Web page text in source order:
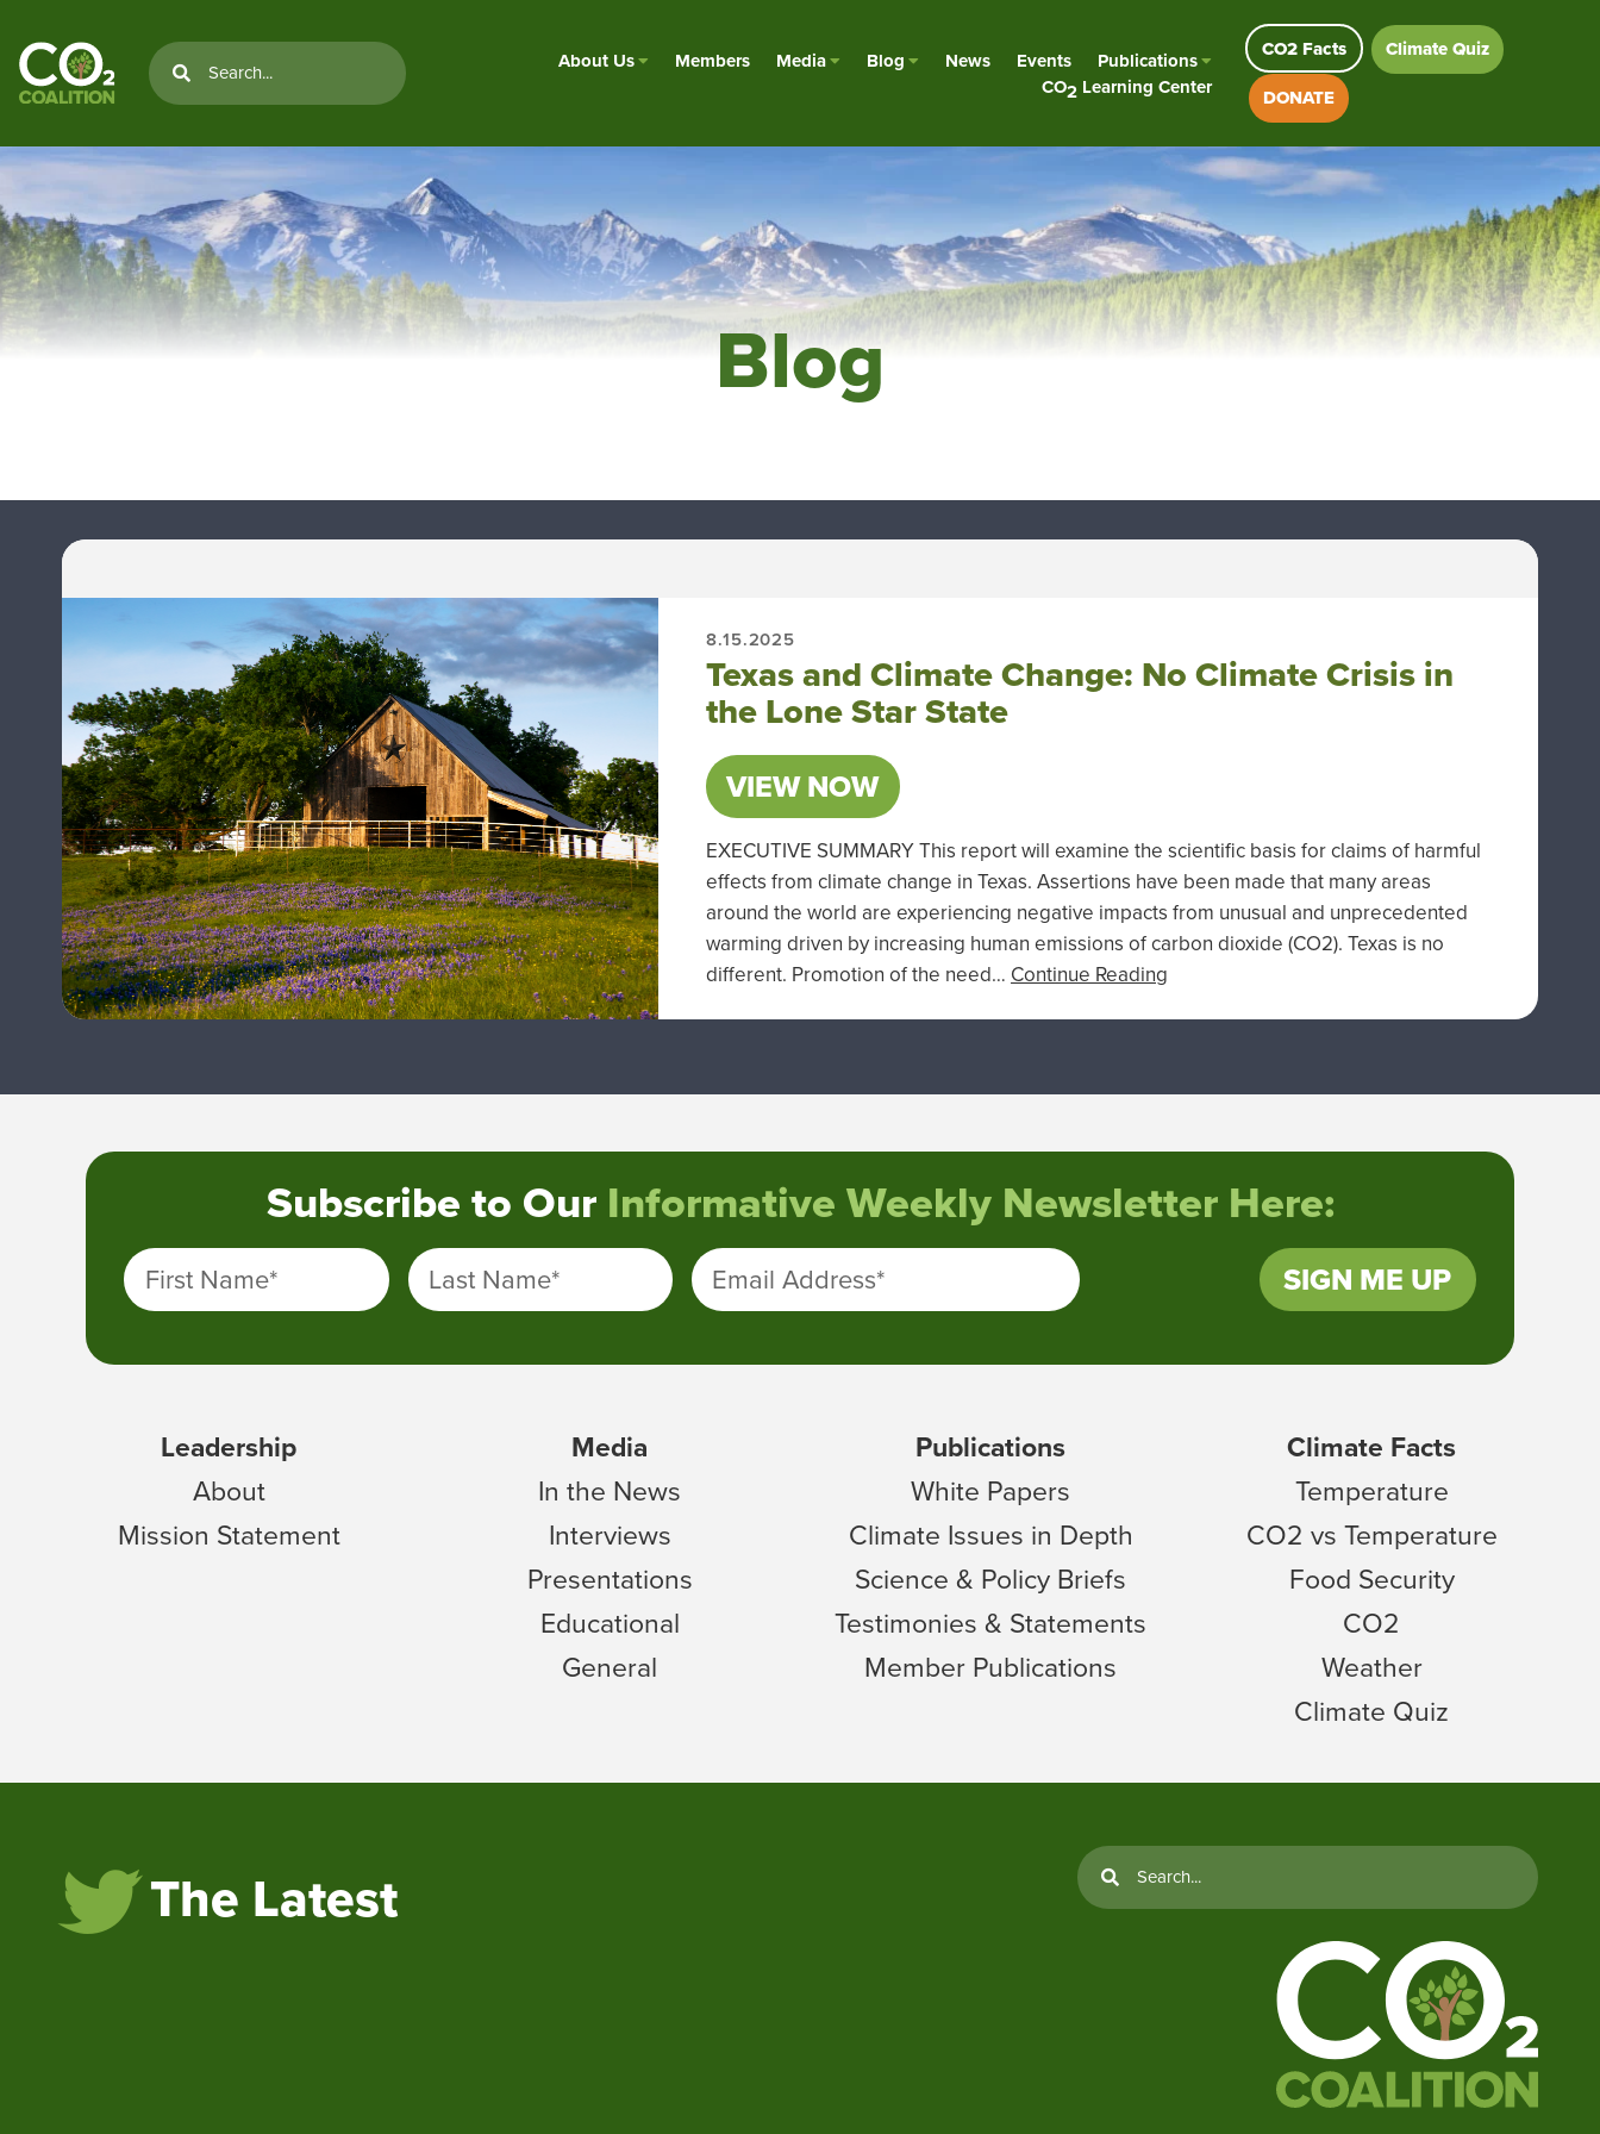
About Us Members Media Blog News Events
Publications
CO2 Learning Center
CO2 Facts
Climate Quiz
DONATE
Blog
8.15.2025
Texas and Climate Change: No Climate Crisis in
the Lone Star State
VIEW NOW
EXECUTIVE SUMMARY This report will examine the scientific basis for claims of harmful
effects from climate change in Texas. Assertions have been made that many areas
around the world are experiencing negative impacts from unusual and unprecedented
warming driven by increasing human emissions of carbon dioxide (CO2). Texas is no
different. Promotion of the need… Continue Reading
Subscribe to Our Informative Weekly Newsletter Here:
First Name* Last Name* Email Address* SIGN ME UP
Leadership
About
Mission Statement
Media
In the News
Interviews
Presentations
Educational
General
Publications
White Papers
Climate Issues in Depth
Science & Policy Briefs
Testimonies & Statements
Member Publications
Climate Facts
Temperature
CO2 vs Temperature
Food Security
CO2
Weather
Climate Quiz
The Latest